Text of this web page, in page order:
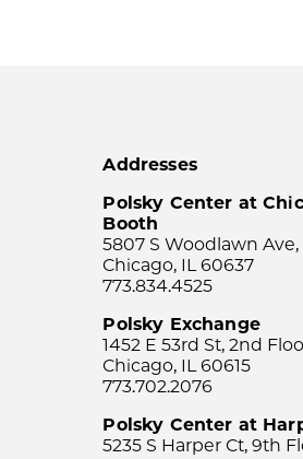
Addresses
Polsky Center at
Booth
5807 S Woodlawn Ave,
Chicago, IL 60637
773.834.4525
Polsky Exchange
1452 E 53rd St, 2nd
Chicago, IL 60615
773.702.2076
Polsky Center at
5235 S Harper Ct, 9th